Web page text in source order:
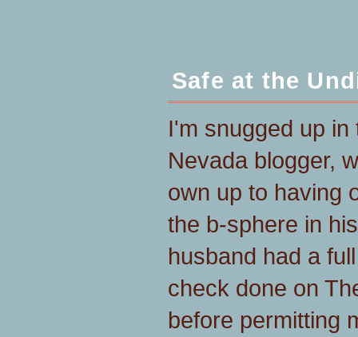
Safe at the
I'm snugged up
Nevada blogger,
own up to having
the b-sphere in
husband had a
check done on
before permitting